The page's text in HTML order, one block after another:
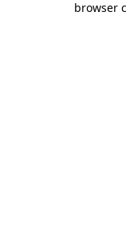
browser